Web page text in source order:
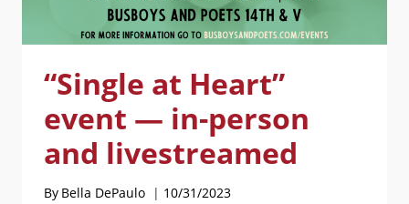
“Single at Heart”
event — in-person
and livestreamed
By Bella DePaulo 10/31/2023